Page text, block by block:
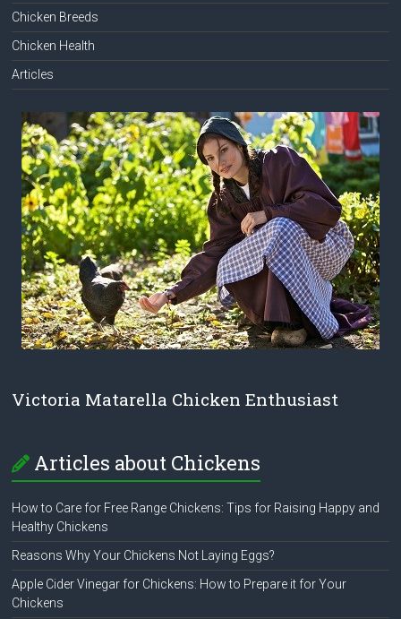
Chicken Breeds
Chicken Health
Articles
Victoria Matarella Chicken Enthusiast
Articles about Chickens
How to Care for Free Range Chickens: Tips for Raising Happy and
Healthy Chickens
Reasons Why Your Chickens Not Laying Eggs?
Apple Cider Vinegar for Chickens: How to Prepare it for Your
Chickens